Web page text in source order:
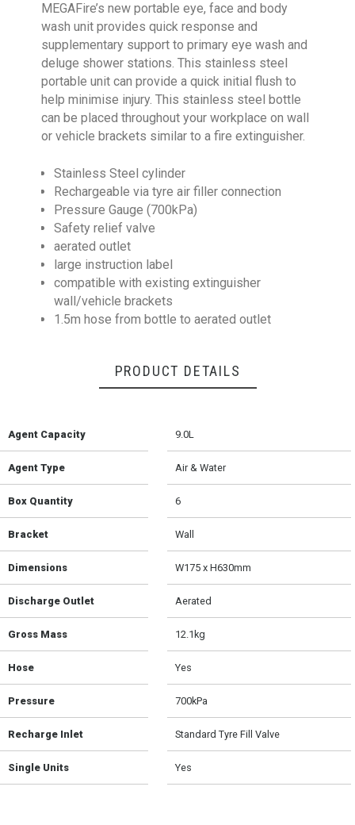
MEGAFire’s new portable eye, face and body
wash unit provides quick response and
supplementary support to primary eye wash and
deluge shower stations. This stainless steel
portable unit can provide a quick initial flush to
help minimise injury. This stainless steel bottle
can be placed throughout your workplace on wall
or vehicle brackets similar to a fire extinguisher.
Stainless Steel cylinder
Rechargeable via tyre air filler connection
Pressure Gauge (700kPa)
Safety relief valve
aerated outlet
large instruction label
compatible with existing extinguisher
wall/vehicle brackets
1.5m hose from bottle to aerated outlet
PRODUCT DETAILS
Agent Capacity 9.0L
Agent Type Air & Water
Box Quantity 6
Bracket Wall
Dimensions W175 x H630mm
Discharge Outlet Aerated
Gross Mass 12.1kg
Hose Yes
Pressure 700kPa
Recharge Inlet Standard Tyre Fill Valve
Single Units Yes